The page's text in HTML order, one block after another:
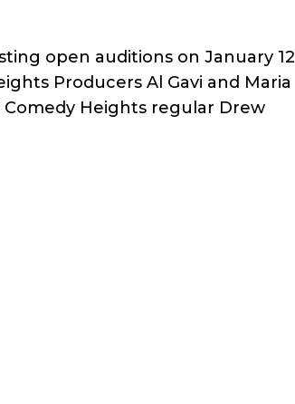
open auditions on January 12
Producers Al Gavi and Maria
Heights regular Drew